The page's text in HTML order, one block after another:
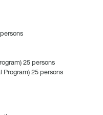
25 persons
25 persons